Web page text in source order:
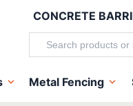
CONCRETE
Metal Fencing